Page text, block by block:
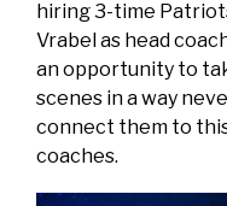
hiring 3-time
Vrabel as head
an opportunity to
scenes in a way
connect them to
coaches.